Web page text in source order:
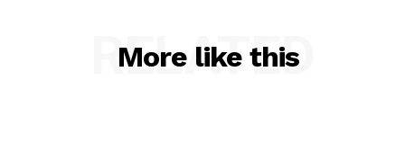
More like this
RELATED